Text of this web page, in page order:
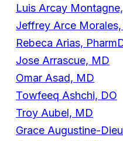
Luis Arcay
Jeffrey Arce Morales,
Rebeca Arias,
Jose Arrascue, MD
Omar Asad, MD
Towfeeq Ashchi, DO
Troy Aubel, MD
Grace Augustine-